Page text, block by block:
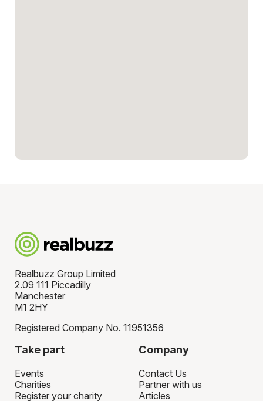
Realbuzz Group Limited
2.09 111 Piccadilly
Manchester
M1 2HY
Registered Company No. 11951356
Take part
Events
Charities
Register your charity
Company
Contact Us
Partner with us
Articles